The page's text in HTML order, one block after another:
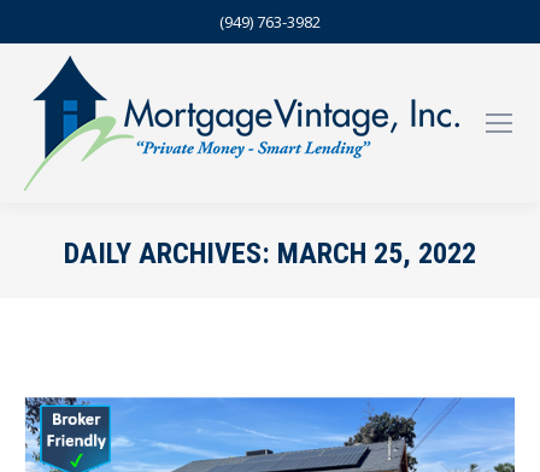
(949) 763-3982
DAILY ARCHIVES: MARCH 25, 2022